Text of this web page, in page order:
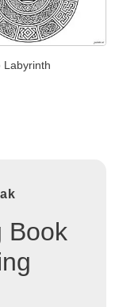
Labyrinth
Book